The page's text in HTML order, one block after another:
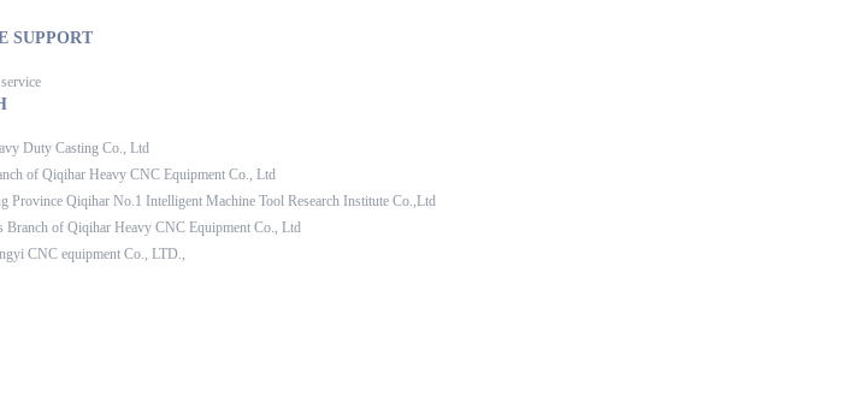
mouse down
SUPPORT
Duty Casting Co., Ltd
of Qiqihar Heavy CNC Equipment Co., Ltd
Province Qiqihar No.1 Intelligent Machine Tool Research Institute Co.,Ltd
Branch of Qiqihar Heavy CNC Equipment Co., Ltd
CNC equipment Co., LTD.,